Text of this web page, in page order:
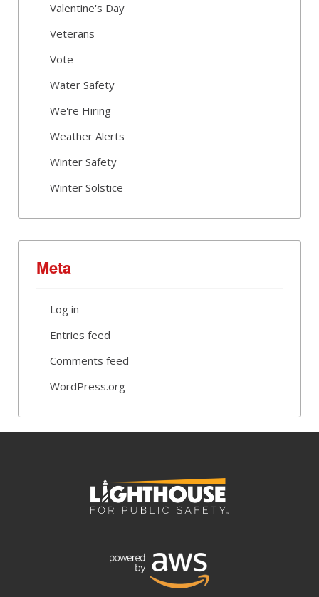
Valentine's Day
Veterans
Vote
Water Safety
We're Hiring
Weather Alerts
Winter Safety
Winter Solstice
Meta
Log in
Entries feed
Comments feed
WordPress.org